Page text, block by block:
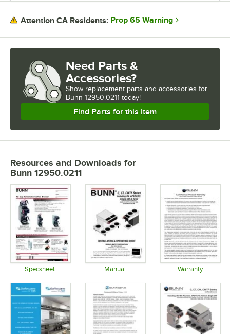
Attention CA Residents: Prop 65 Warning
Need Parts &
Accessories?
Show replacement parts and accessories for
Bunn 12950.0211 today!
Find Parts for this Item
Resources and Downloads for
Bunn 12950.0211
Specsheet Manual Warranty